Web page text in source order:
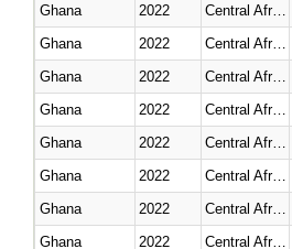
Ghana
2022 Central African Republic
Ghana
2022 Central African Republic
Ghana
2022 Central African Republic
Ghana
2022 Central African Republic
Ghana
2022 Central African Republic
Ghana
2022 Central African Republic
Ghana
2022 Central African Republic
Ghana
2022 Central African Republic